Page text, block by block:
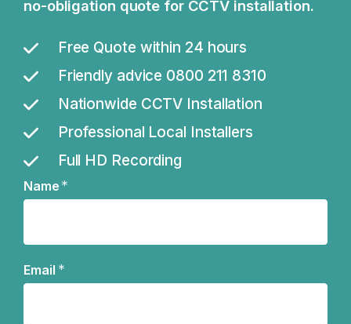
no-obligation quote for CCTV installation.
Free Quote within 24 hours
Friendly advice 0800 211 8310
Nationwide CCTV Installation
Professional Local Installers
Full HD Recording
Name *
Email *